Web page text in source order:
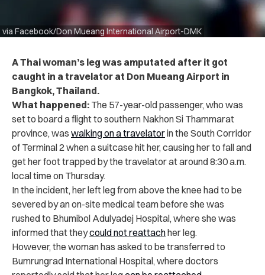
via Facebook/Don Mueang International Airport-DMK
A Thai woman’s leg was amputated after it got
caught in a travelator at Don Mueang Airport in
Bangkok, Thailand.
What happened: The 57-year-old passenger, who was
set to board a flight to southern Nakhon Si Thammarat
province, was walking on a travelatorin the South Corridor
of Terminal 2 when a suitcase hit her, causing her to fall and
get her foot trapped by the travelator at around 8:30 a.m.
local time on Thursday.
In the incident, her left leg from above the knee had to be
severed by an on-site medical team before she was
rushed to Bhumibol Adulyadej Hospital, where she was
informed that theycould not reattachher leg.
However, the woman has asked to be transferred to
Bumrungrad International Hospital, where doctors